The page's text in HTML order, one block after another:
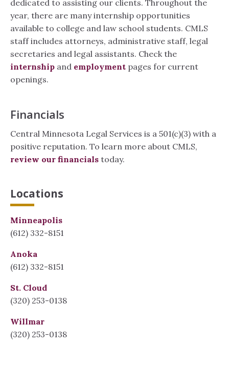
dedicated to assisting our clients. Throughout the
year, there are many internship opportunities
available to college and law school students. CMLS
staff includes attorneys, administrative staff, legal
secretaries and legal assistants. Check the
internship and employment pages for current
openings.
Financials
Central Minnesota Legal Services is a 501(c)(3) with a
positive reputation. To learn more about CMLS,
review our financials today.
Locations
Minneapolis
(612) 332-8151
Anoka
(612) 332-8151
St. Cloud
(320) 253-0138
Willmar
(320) 253-0138